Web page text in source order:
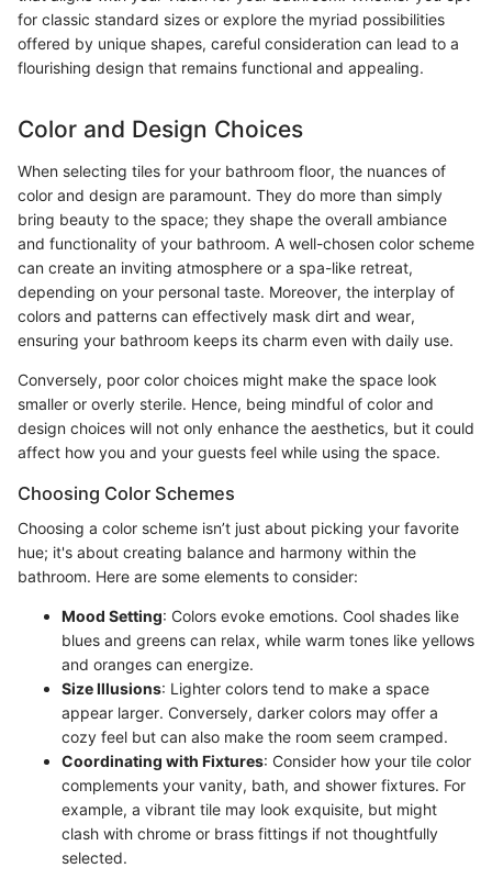
for classic standard sizes or explore the myriad possibilities
offered by unique shapes, careful consideration can lead to a
flourishing design that remains functional and appealing.
Color and Design Choices
When selecting tiles for your bathroom floor, the nuances of
color and design are paramount. They do more than simply
bring beauty to the space; they shape the overall ambiance
and functionality of your bathroom. A well-chosen color scheme
can create an inviting atmosphere or a spa-like retreat,
depending on your personal taste. Moreover, the interplay of
colors and patterns can effectively mask dirt and wear,
ensuring your bathroom keeps its charm even with daily use.
Conversely, poor color choices might make the space look
smaller or overly sterile. Hence, being mindful of color and
design choices will not only enhance the aesthetics, but it could
affect how you and your guests feel while using the space.
Choosing Color Schemes
Choosing a color scheme isn’t just about picking your favorite
hue; it's about creating balance and harmony within the
bathroom. Here are some elements to consider:
Mood Setting: Colors evoke emotions. Cool shades like
blues and greens can relax, while warm tones like yellows
and oranges can energize.
Size Illusions: Lighter colors tend to make a space
appear larger. Conversely, darker colors may offer a
cozy feel but can also make the room seem cramped.
Coordinating with Fixtures: Consider how your tile color
complements your vanity, bath, and shower fixtures. For
example, a vibrant tile may look exquisite, but might
clash with chrome or brass fittings if not thoughtfully
selected.